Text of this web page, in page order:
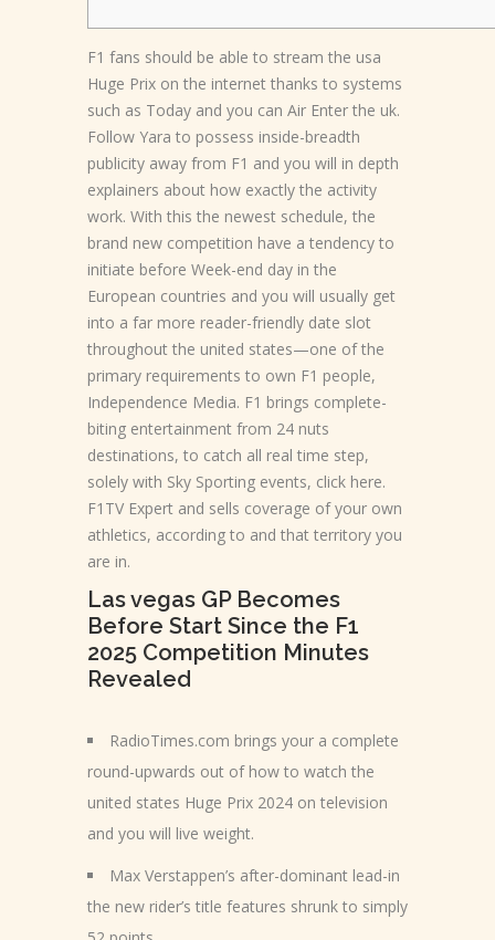
F1 fans should be able to stream the usa
Huge Prix on the internet thanks to systems
such as Today and you can Air Enter the uk.
Follow Yara to possess inside-breadth
publicity away from F1 and you will in depth
explainers about how exactly the activity
work. With this the newest schedule, the
brand new competition have a tendency to
initiate before Week-end day in the
European countries and you will usually get
into a far more reader-friendly date slot
throughout the united states—one of the
primary requirements to own F1 people,
Independence Media. F1 brings complete-
biting entertainment from 24 nuts
destinations, to catch all real time step,
solely with Sky Sporting events, click here.
F1TV Expert and sells coverage of your own
athletics, according to and that territory you
are in.
Las vegas GP Becomes
Before Start Since the F1
2025 Competition Minutes
Revealed
RadioTimes.com brings your a complete
round-upwards out of how to watch the
united states Huge Prix 2024 on television
and you will live weight.
Max Verstappen’s after-dominant lead-in
the new rider’s title features shrunk to simply